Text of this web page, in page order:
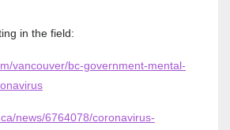
in the field:
vancouver/bc-government-mental-
news/6764078/coronavirus-